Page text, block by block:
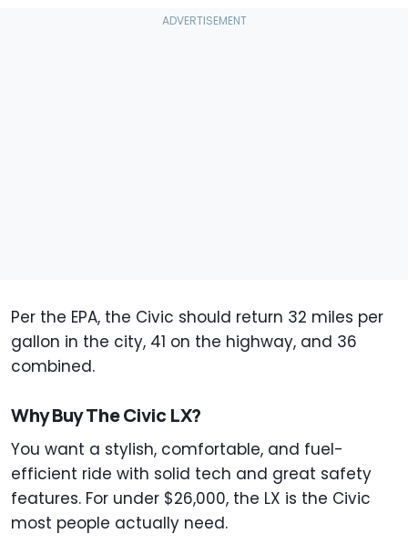
Per the EPA, the Civic should return 32 miles per
gallon in the city, 41 on the highway, and 36
combined.
Why Buy The Civic LX?
You want a stylish, comfortable, and fuel-
efficient ride with solid tech and great safety
features. For under $26,000, the LX is the Civic
most people actually need.